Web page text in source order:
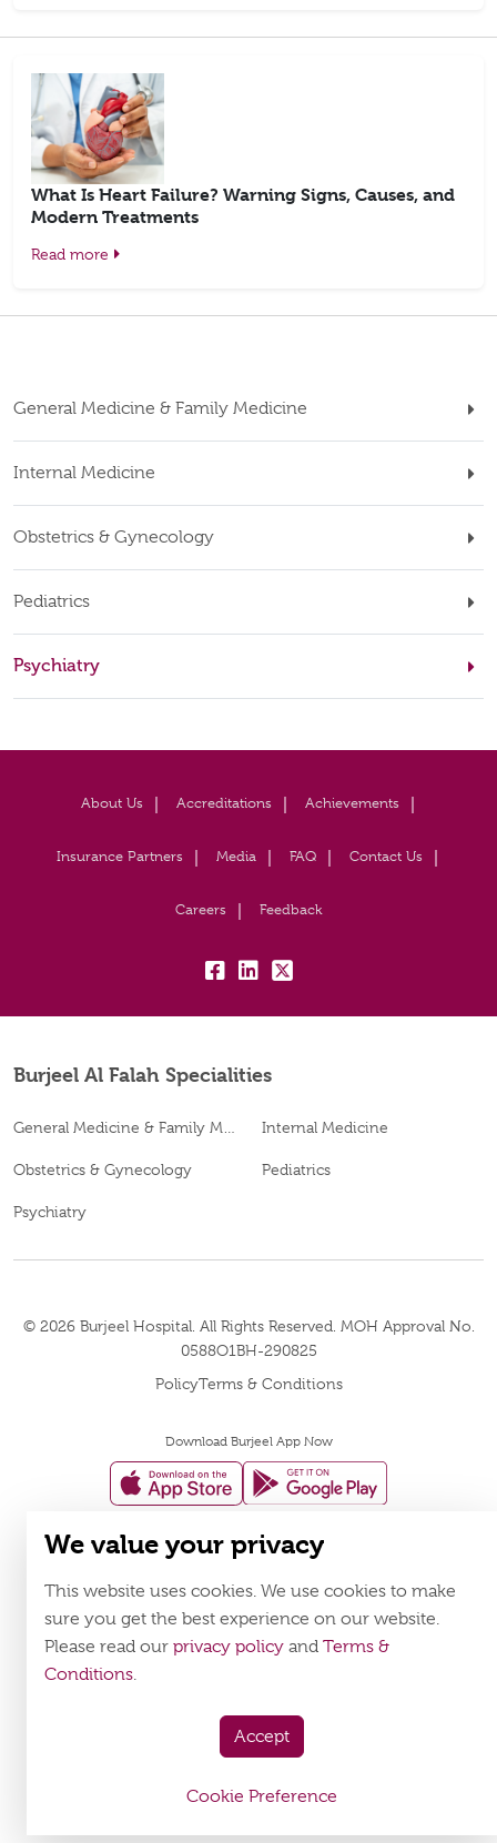
General Medicine & Family Medicine
Internal Medicine
Obstetrics & Gynecology
Pediatrics
Psychiatry
What Is Heart Failure? Warning Signs, Causes, and
Modern Treatments
Read more
About Us Accreditations Achievements
Insurance Partners Media FAQ Contact Us
Careers Feedback
fb: lk: tw:
Burjeel Al Falah Specialities
Internal Medicine
Obstetrics & Gynecology Pediatrics
Psychiatry
© 2026 Burjeel Hospital. All Rights Reserved. MOH Approval No.
0588O1BH-290825
PolicyTerms & Conditions
Download Burjeel App Now
appstore: playstore:
We value your privacy
This website uses cookies. We use cookies to make
sure you get the best experience on our website.
Please read our privacy policy and Terms &
Conditions.
Accept
Cookie Preference